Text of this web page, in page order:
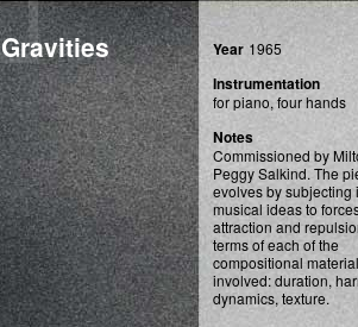
Gravities Year 1965
Instrumentation
for piano, four hands
Notes
Commissioned by
Peggy Salkind. The
evolves by subjecting
musical ideas to
attraction and
terms of each of the
compositional
involved: duration,
dynamics, texture.